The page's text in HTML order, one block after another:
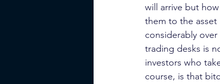
will arrive but
them to the
considerably
trading desks is
investors who
course, is that